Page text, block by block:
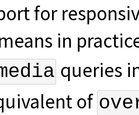
for
in
queries
of